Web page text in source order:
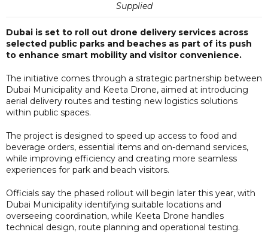
Supplied
Dubai is set to roll out drone delivery services across
selected public parks and beaches as part of its push
to enhance smart mobility and visitor convenience.
The initiative comes through a strategic partnership between
Dubai Municipality and Keeta Drone, aimed at introducing
aerial delivery routes and testing new logistics solutions
within public spaces.
The project is designed to speed up access to food and
beverage orders, essential items and on-demand services,
while improving efficiency and creating more seamless
experiences for park and beach visitors.
Officials say the phased rollout will begin later this year, with
Dubai Municipality identifying suitable locations and
overseeing coordination, while Keeta Drone handles
technical design, route planning and operational testing.